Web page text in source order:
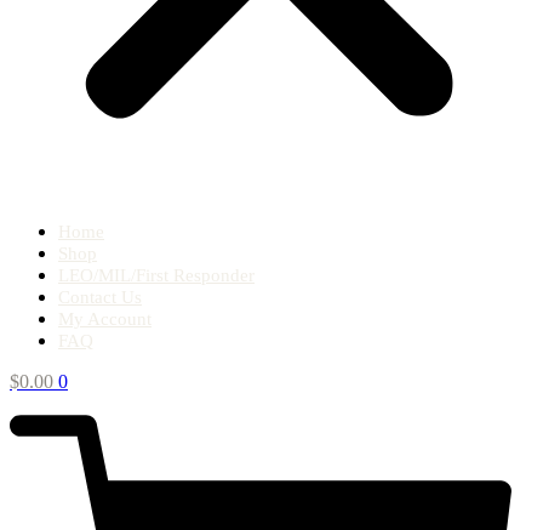
Home
Shop
LEO/MIL/First Responder
Contact Us
My Account
FAQ
$0.00 0